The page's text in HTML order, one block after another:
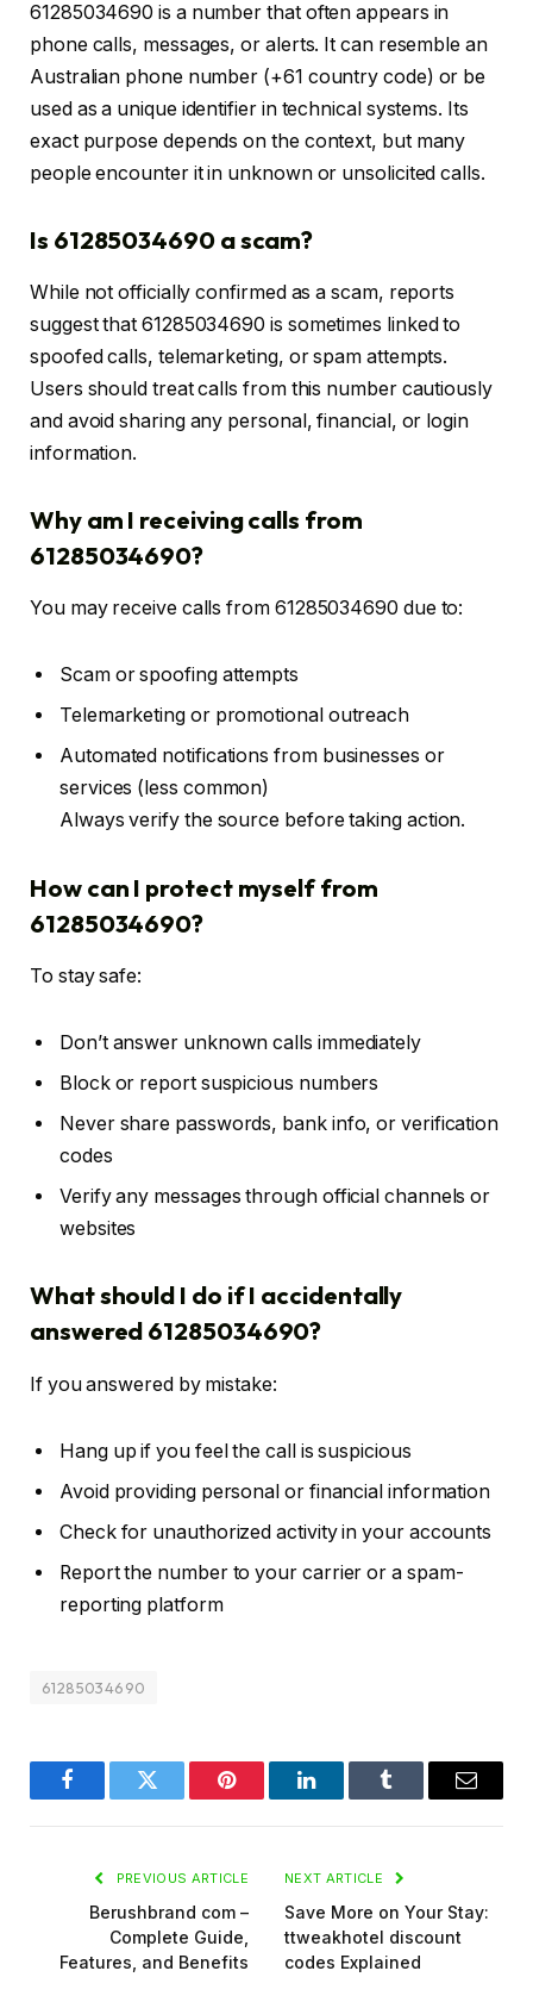
61285034690 is a number that often appears in
phone calls, messages, or alerts. It can resemble an
Australian phone number (+61 country code) or be
used as a unique identifier in technical systems. Its
exact purpose depends on the context, but many
people encounter it in unknown or unsolicited calls.
Is 61285034690 a scam?
While not officially confirmed as a scam, reports
suggest that 61285034690 is sometimes linked to
spoofed calls, telemarketing, or spam attempts.
Users should treat calls from this number cautiously
and avoid sharing any personal, financial, or login
information.
Why am I receiving calls from
61285034690?
You may receive calls from 61285034690 due to:
Scam or spoofing attempts
Telemarketing or promotional outreach
Automated notifications from businesses or
services (less common)
Always verify the source before taking action.
How can I protect myself from
61285034690?
To stay safe:
Don’t answer unknown calls immediately
Block or report suspicious numbers
Never share passwords, bank info, or verification
codes
Verify any messages through official channels or
websites
What should I do if I accidentally
answered 61285034690?
If you answered by mistake:
Hang up if you feel the call is suspicious
Avoid providing personal or financial information
Check for unauthorized activity in your accounts
Report the number to your carrier or a spam-
reporting platform
61285034690
FacebookTwitter Pinterest LinkedInTumblr Email
PREVIOUS ARTICLE
Berushbrand com –
Complete Guide,
Features, and Benefits
NEXT ARTICLE
Save More on Your Stay:
ttweakhotel discount
codes Explained